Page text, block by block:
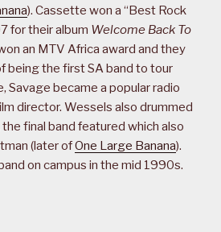
). Cassette won a “Best Rock
for their album Welcome Back To
an MTV Africa award and they
being the first SA band to tour
Savage became a popular radio
director. Wessels also drummed
final band featured which also
(later ofOne Large Banana).
on campus in the mid 1990s.